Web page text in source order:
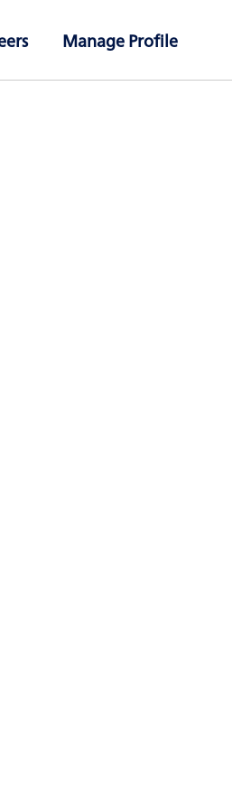
Manage Profile